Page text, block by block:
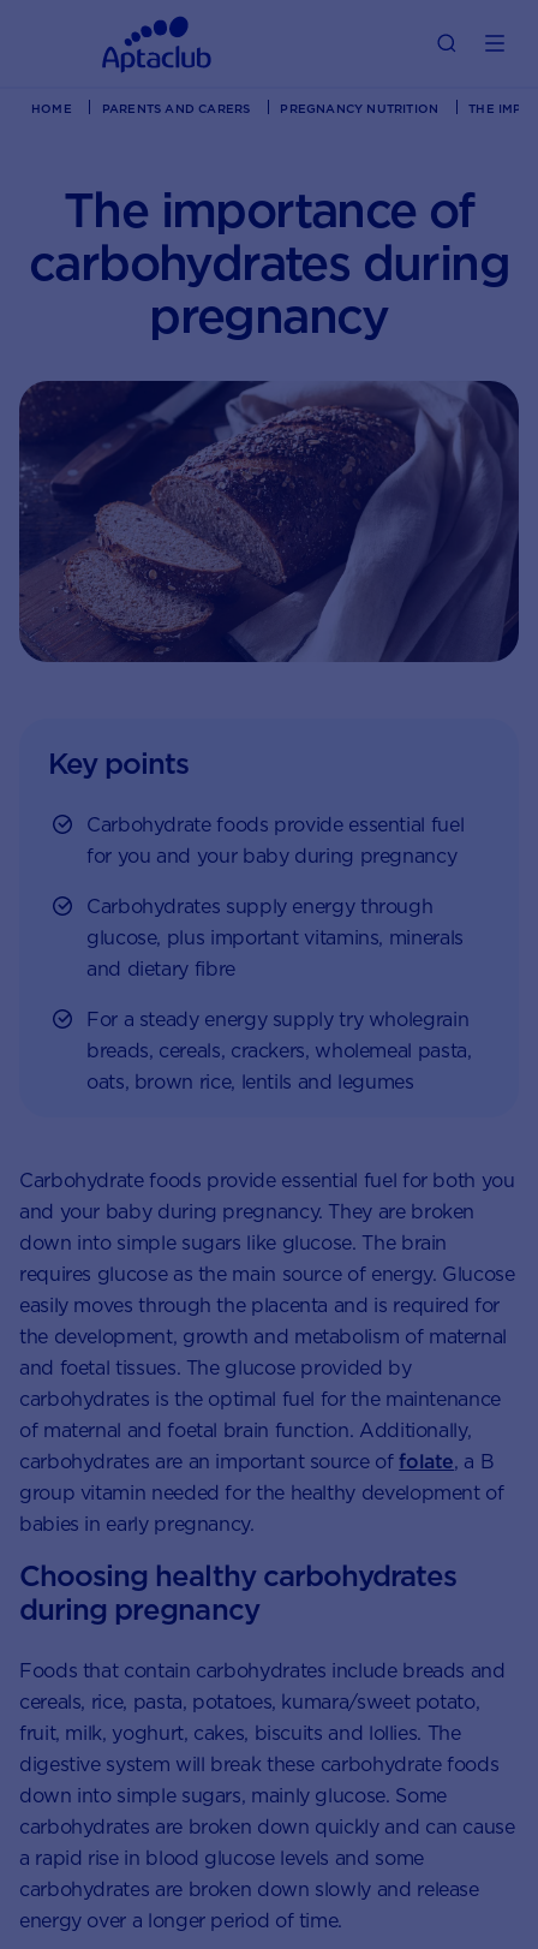
HOME PARENTS AND CARERS PREGNANCY NUTRITION THE
The importance of
carbohydrates during
pregnancy
Key points
Carbohydrate foods provide essential fuel
for you and your baby during pregnancy
Carbohydrates supply energy through
glucose, plus important vitamins, minerals
and dietary fibre
For a steady energy supply try wholegrain
breads, cereals, crackers, wholemeal pasta,
oats, brown rice, lentils and legumes
Carbohydrate foods provide essential fuel for both you
and your baby during pregnancy. They are broken
down into simple sugars like glucose. The brain
requires glucose as the main source of energy. Glucose
easily moves through the placenta and is required for
the development, growth and metabolism of maternal
and foetal tissues. The glucose provided by
carbohydrates is the optimal fuel for the maintenance
of maternal and foetal brain function. Additionally,
carbohydrates are an important source offolate, a B
group vitamin needed for the healthy development of
babies in early pregnancy.
Choosing healthy carbohydrates
during pregnancy
Foods that contain carbohydrates include breads and
cereals, rice, pasta, potatoes, kumara/sweet potato,
fruit, milk, yoghurt, cakes, biscuits and lollies. The
digestive system will break these carbohydrate foods
down into simple sugars, mainly glucose. Some
carbohydrates are broken down quickly and can cause
a rapid rise in blood glucose levels and some
carbohydrates are broken down slowly and release
energy over a longer period of time.